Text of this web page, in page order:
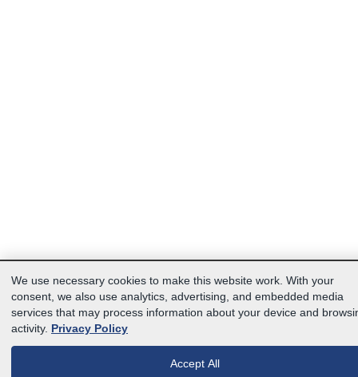
We use necessary cookies to make this website work. With your
consent, we also use analytics, advertising, and embedded media
services that may process information about your device and
activity. Privacy Policy
Accept All